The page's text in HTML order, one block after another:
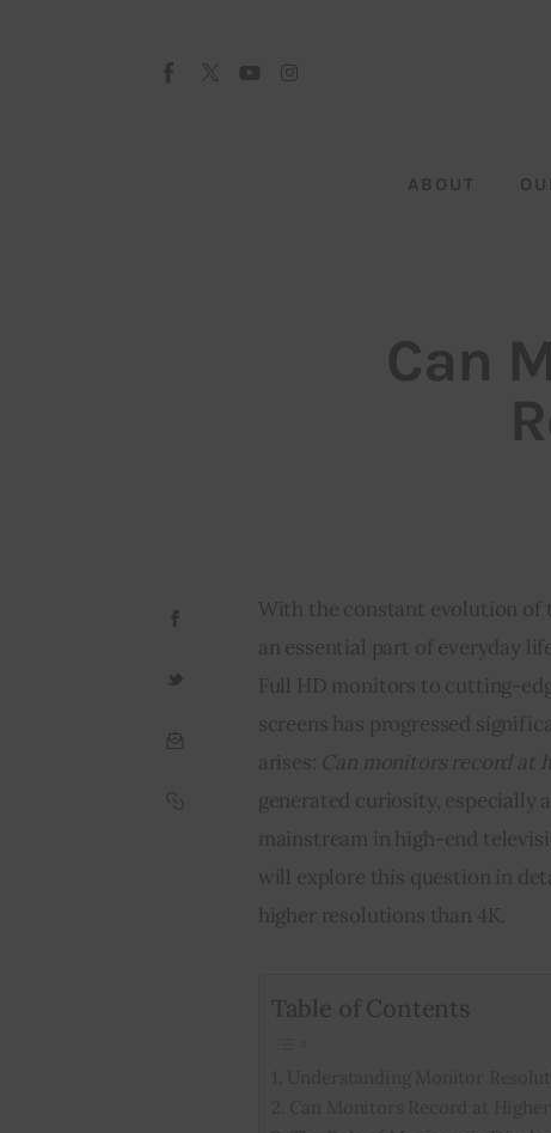
ABOUT
Can
With the constant evolution of
an essential part of everyday
Full HD monitors to cutting-
screens has progressed
arises: Can monitors record at
generated curiosity, especially
mainstream in high-end
will explore this question in
higher resolutions than 4K.
Table of Contents